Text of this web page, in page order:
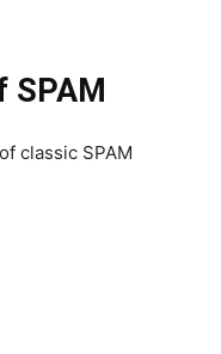
SPAM
classic SPAM